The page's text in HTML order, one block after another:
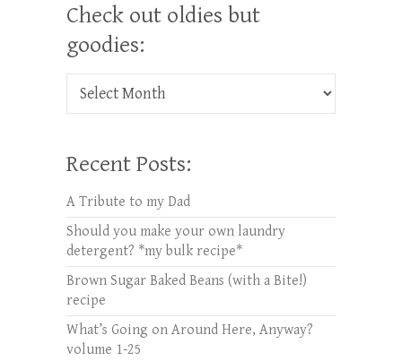
Check out oldies but
goodies:
Check out oldies but goodies:
Recent Posts:
A Tribute to my Dad
Should you make your own laundry
detergent? *my bulk recipe*
Brown Sugar Baked Beans (with a Bite!)
recipe
What’s Going on Around Here, Anyway?
volume 1-25